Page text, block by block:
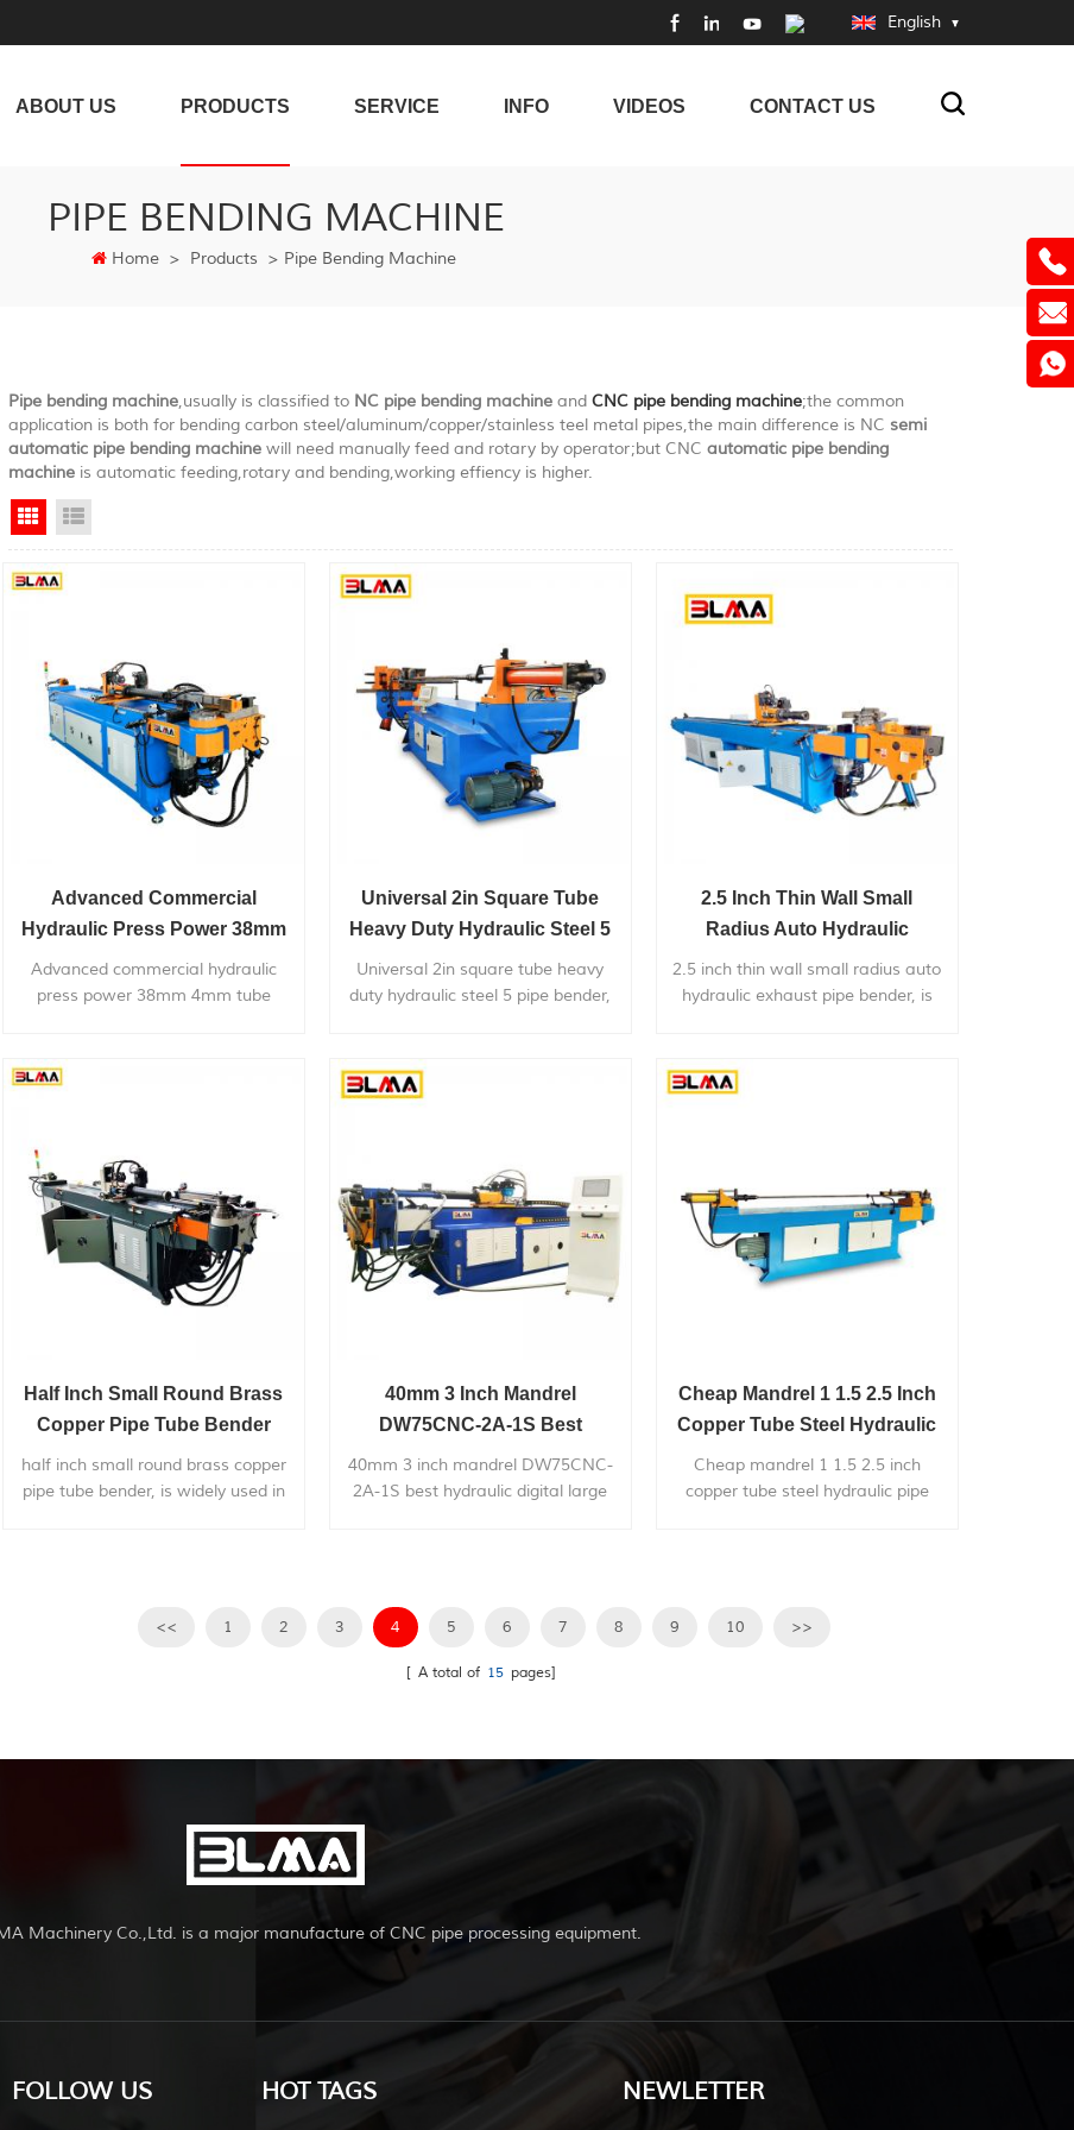
English
ABOUT US PRODUCTS SERVICE INFO VIDEOS CONTACT US
PIPE BENDING MACHINE
Home > Products > Pipe Bending Machine
Pipe bending machine,usually is classified to NC pipe bending machine and CNC pipe bending machine;the common
application is both for bending carbon steel/aluminum/copper/stainless teel metal pipes,the main difference is NC semi
automatic pipe bending machine will need manually feed and rotary by operator;but CNC automatic pipe bending
machine is automatic feeding,rotary and bending,working effiency is higher.
Grid View
Advanced Commercial
Hydraulic Press Power 38mm
4mm Tube Bending Pipe
Bender
Advanced commercial hydraulic
press power 38mm 4mm tube
application to chairs,bicycle
Universal 2in Square Tube
Heavy Duty Hydraulic Steel 5
Pipe Bender
Universal 2in square tube heavy
duty hydraulic steel 5 pipe bender,
2.5 Inch Thin Wall Small
Radius Auto Hydraulic
Exhaust Pipe Bender
2.5 inch thin wall small radius auto
hydraulic exhaust pipe bender, is
frames,furniture,exhaust
Half Inch Small Round Brass
Copper Pipe Tube Bender
half inch small round brass copper
pipe tube bender, is widely used in
40mm 3 Inch Mandrel
DW75CNC-2A-1S Best
Hydraulic Digital Large Radius
Pipe Bender
40mm 3 inch mandrel DW75CNC-
2A-1S best hydraulic digital large
Cheap Mandrel 1 1.5 2.5 Inch
Copper Tube Steel Hydraulic
Pipe Bender Price
Cheap mandrel 1 1.5 2.5 inch
copper tube steel hydraulic pipe
<< 1 2 3 4 5 6 7 8 9 10 >>
[ A total of 15pages]
Machinery Co.,Ltd. is a major manufacture of CNC pipe processing equipment.
FOLLOW US HOT TAGS NEWLETTER